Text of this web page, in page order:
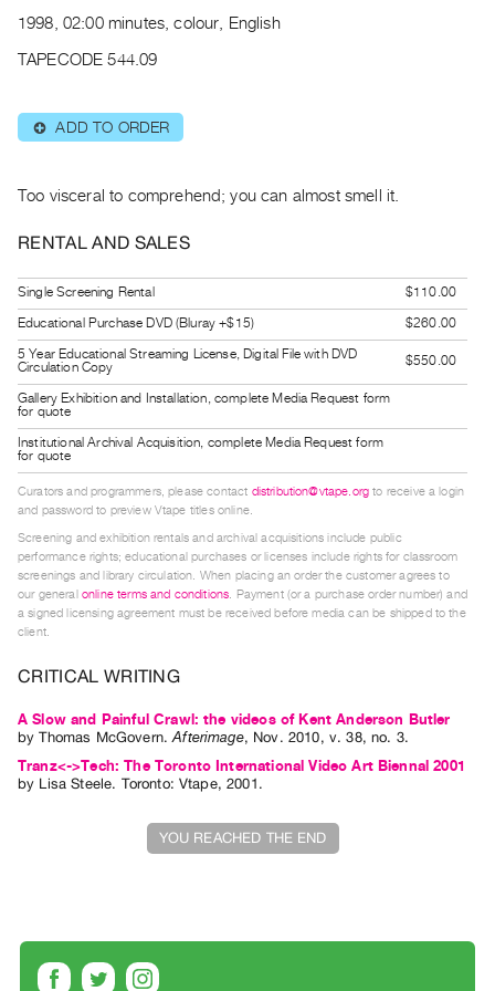
Publications
|
RENT
Rent
&
Purchase
SERVICES
Digitization
Services
Best
Guides
Class
Visits
FOR
Distribution
for
Artists
Submitting
Writing
1998, 02:00 minutes, colour, English
TAPECODE 544.09
⊕ ADD TO ORDER
Too visceral to comprehend; you can almost smell it.
RENTAL AND SALES
Single Screening Rental
$110.00
Educational Purchase DVD (Bluray +$15)
$260.00
5 Year Educational Streaming License, Digital File with DVD
Circulation Copy
$550.00
Gallery Exhibition and Installation, complete Media Request form
for quote
Institutional Archival Acquisition, complete Media Request form
for quote
Curators and programmers, please contact distribution@vtape.org to receive a login
and password to preview Vtape titles online.
Screening and exhibition rentals and archival acquisitions include public
performance rights; educational purchases or licenses include rights for classroom
screenings and library circulation. When placing an order the customer agrees to
our general online terms and conditions. Payment (or a purchase order number) and
a signed licensing agreement must be received before media can be shipped to the
client.
CRITICAL WRITING
A Slow and Painful Crawl: the videos of Kent Anderson Butler
byThomas McGovern.Afterimage, Nov. 2010, v. 38,no. 3.
Tranz<->Tech: The Toronto International Video Art Biennal 2001
by Lisa Steele. Toronto: Vtape, 2001.
YOU REACHED THE END